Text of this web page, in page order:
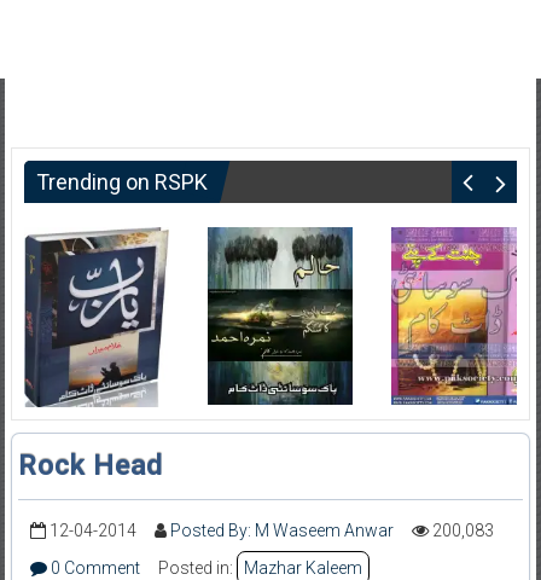
Trending on RSPK
Rock Head
12-04-2014 Posted By: M Waseem Anwar
200,083
0 Comment
Posted in:
Mazhar Kaleem